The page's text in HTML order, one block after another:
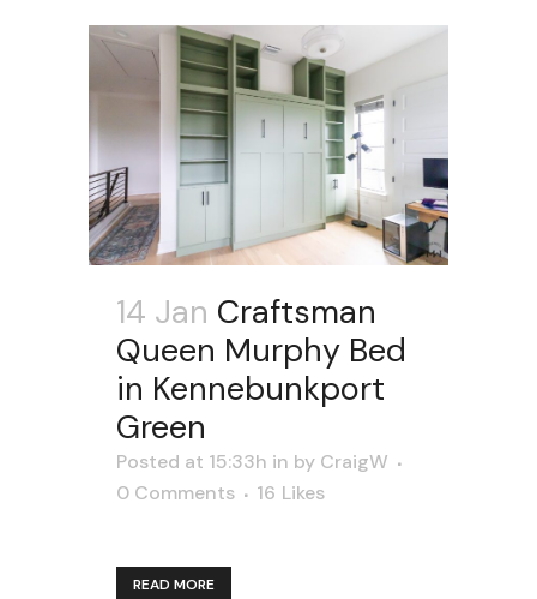
14 Jan Craftsman
Queen Murphy Bed
in Kennebunkport
Green
Posted at 15:33h in by CraigW
0 Comments
16 Likes
READ MORE